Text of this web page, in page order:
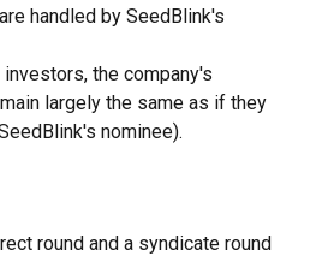
handled by SeedBlink's
investors, the company's
largely the same as if they
nominee).
round and a syndicate round